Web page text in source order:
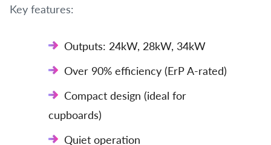
Key features:
Outputs: 24kW, 28kW, 34kW
Over 90% efficiency (ErP A-rated)
Compact design (ideal for
cupboards)
Quiet operation